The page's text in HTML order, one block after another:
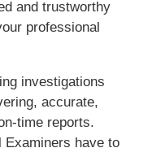
and trustworthy
professional
investigations
accurate,
time reports.
have to